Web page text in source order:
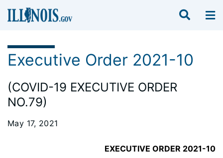
Executive Order 2021-10
(COVID-19 EXECUTIVE ORDER
NO.79)
May 17, 2021
EXECUTIVE ORDER 2021-10